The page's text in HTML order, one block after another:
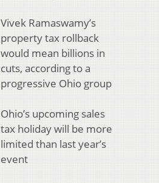
Vivek Ramaswamy’s
property tax rollback
would mean billions in
cuts, according to a
progressive Ohio group
Ohio’s upcoming sales
tax holiday will be more
limited than last year’s
event